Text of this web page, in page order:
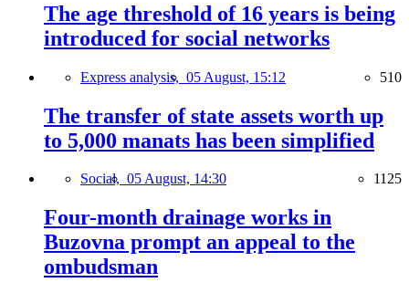
The age threshold of 16 years is being
introduced for social networks
Express analysis, 05 August, 15:12 510
The transfer of state assets worth up
to 5,000 manats has been simplified
Social, 05 August, 14:30 1125
Four-month drainage works in
Buzovna prompt an appeal to the
ombudsman